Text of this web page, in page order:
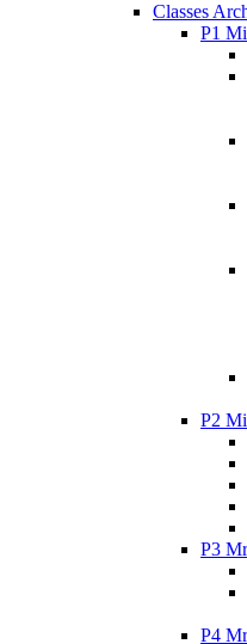
Classes
P1
P2
P3
P4